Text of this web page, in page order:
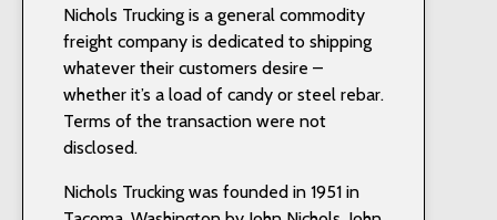
Nichols Trucking is a general commodity
freight company is dedicated to shipping
whatever their customers desire –
whether it’s a load of candy or steel rebar.
Terms of the transaction were not
disclosed.
Nichols Trucking was founded in 1951 in